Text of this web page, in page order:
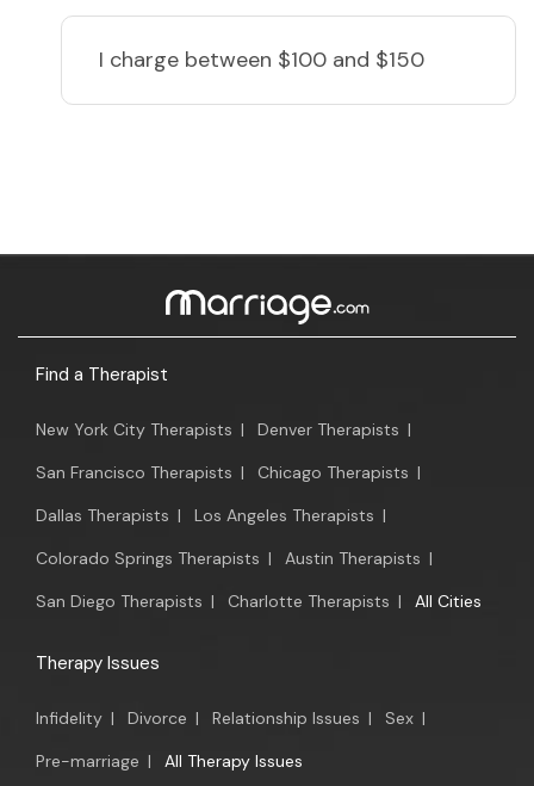
I charge between $100 and $150
Find a Therapist
New York City Therapists | Denver Therapists |
San Francisco Therapists | Chicago Therapists |
Dallas Therapists | Los Angeles Therapists |
Colorado Springs Therapists | Austin Therapists |
San Diego Therapists | Charlotte Therapists | All Cities
Therapy Issues
Infidelity | Divorce | Relationship Issues | Sex |
Pre-marriage | All Therapy Issues